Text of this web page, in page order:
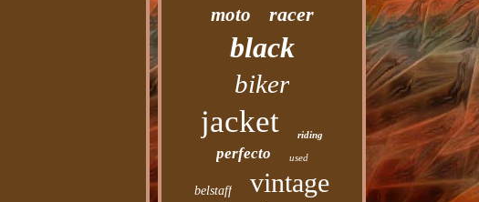
moto racer
black
biker
jacket riding
perfecto used
belstaff vintage